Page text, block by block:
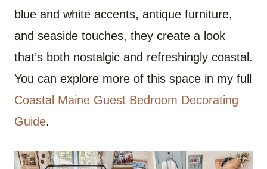
blue and white accents, antique furniture,
and seaside touches, they create a look
that’s both nostalgic and refreshingly coastal.
You can explore more of this space in my full
Coastal Maine Guest Bedroom Decorating
Guide.